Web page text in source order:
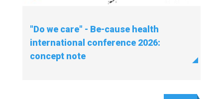
"Do we care" - Be-cause health
international conference 2026:
concept note